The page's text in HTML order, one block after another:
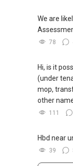
We are
78
Hi, is it
(under
mop,
other
111
Hbd near
39